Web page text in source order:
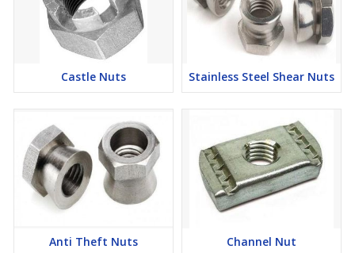
Castle Nuts Stainless Steel Shear Nuts
Anti Theft Nuts Channel Nut